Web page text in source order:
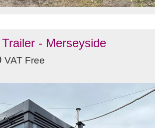
- Merseyside
VAT Free